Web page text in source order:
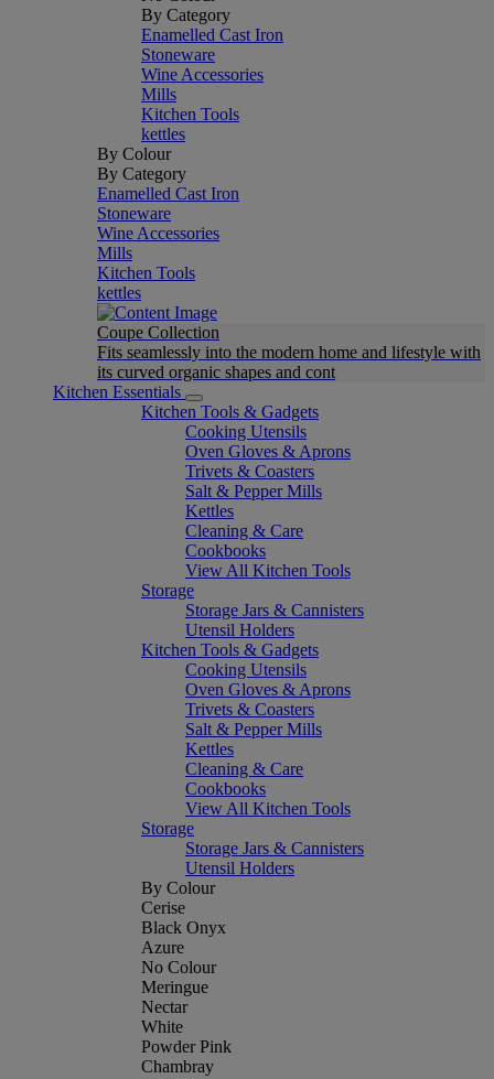
By Category
Enamelled Cast Iron
Stoneware
Wine Accessories
Mills
Kitchen Tools
kettles
By Colour
By Category
Enamelled Cast Iron
Stoneware
Wine Accessories
Mills
Kitchen Tools
kettles
Coupe Collection
Fits seamlessly into the modern home and lifestyle with
its curved organic shapes and cont
Kitchen Essentials
Kitchen Tools & Gadgets
Cooking Utensils
Oven Gloves & Aprons
Trivets & Coasters
Salt & Pepper Mills
Kettles
Cleaning & Care
Cookbooks
View All Kitchen Tools
Storage
Storage Jars & Cannisters
Utensil Holders
Kitchen Tools & Gadgets
Cooking Utensils
Oven Gloves & Aprons
Trivets & Coasters
Salt & Pepper Mills
Kettles
Cleaning & Care
Cookbooks
View All Kitchen Tools
Storage
Storage Jars & Cannisters
Utensil Holders
By Colour
Cerise
Black Onyx
Azure
No Colour
Meringue
Nectar
White
Powder Pink
Chambray